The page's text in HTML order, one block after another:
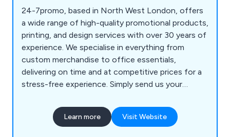
24-7promo, based in North West London, offers
a wide range of high-quality promotional products,
printing, and design services with over 30 years of
experience. We specialise in everything from
custom merchandise to office essentials,
delivering on time and at competitive prices for a
stress-free experience. Simply send us your
selection includes bags, pens, mugs, office items,
tech accessories, clothing, keyrings, lifestyle
Learn more Visit Website